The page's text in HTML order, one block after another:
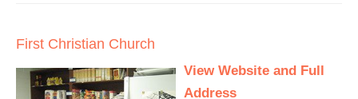
First Christian Church
View Website and Full
Address